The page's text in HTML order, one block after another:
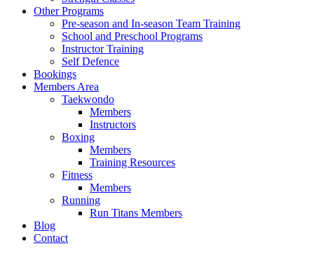
Other Programs
Pre-season and In-season Team Training
School and Preschool Programs
Instructor Training
Self Defence
Bookings
Members Area
Taekwondo
Members
Instructors
Boxing
Members
Training Resources
Fitness
Members
Running
Run Titans Members
Blog
Contact